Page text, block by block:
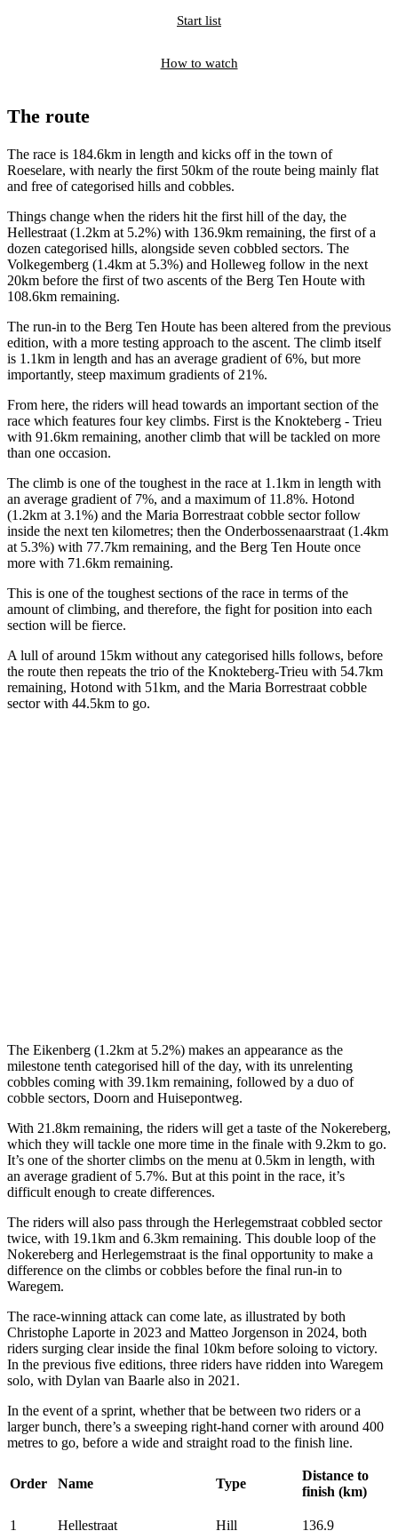
Start list
How to watch
The route
The race is 184.6km in length and kicks off in the town of
Roeselare, with nearly the first 50km of the route being mainly flat
and free of categorised hills and cobbles.
Things change when the riders hit the first hill of the day, the
Hellestraat (1.2km at 5.2%) with 136.9km remaining, the first of a
dozen categorised hills, alongside seven cobbled sectors. The
Volkegemberg (1.4km at 5.3%) and Holleweg follow in the next
20km before the first of two ascents of the Berg Ten Houte with
108.6km remaining.
The run-in to the Berg Ten Houte has been altered from the previous
edition, with a more testing approach to the ascent. The climb itself
is 1.1km in length and has an average gradient of 6%, but more
importantly, steep maximum gradients of 21%.
From here, the riders will head towards an important section of the
race which features four key climbs. First is the Knokteberg - Trieu
with 91.6km remaining, another climb that will be tackled on more
than one occasion.
The climb is one of the toughest in the race at 1.1km in length with
an average gradient of 7%, and a maximum of 11.8%. Hotond
(1.2km at 3.1%) and the Maria Borrestraat cobble sector follow
inside the next ten kilometres; then the Onderbossenaarstraat (1.4km
at 5.3%) with 77.7km remaining, and the Berg Ten Houte once
more with 71.6km remaining.
This is one of the toughest sections of the race in terms of the
amount of climbing, and therefore, the fight for position into each
section will be fierce.
A lull of around 15km without any categorised hills follows, before
the route then repeats the trio of the Knokteberg-Trieu with 54.7km
remaining, Hotond with 51km, and the Maria Borrestraat cobble
sector with 44.5km to go.
The Eikenberg (1.2km at 5.2%) makes an appearance as the
milestone tenth categorised hill of the day, with its unrelenting
cobbles coming with 39.1km remaining, followed by a duo of
cobble sectors, Doorn and Huisepontweg.
With 21.8km remaining, the riders will get a taste of the Nokereberg,
which they will tackle one more time in the finale with 9.2km to go.
It’s one of the shorter climbs on the menu at 0.5km in length, with
an average gradient of 5.7%. But at this point in the race, it’s
difficult enough to create differences.
The riders will also pass through the Herlegemstraat cobbled sector
twice, with 19.1km and 6.3km remaining. This double loop of the
Nokereberg and Herlegemstraat is the final opportunity to make a
difference on the climbs or cobbles before the final run-in to
Waregem.
The race-winning attack can come late, as illustrated by both
Christophe Laporte in 2023 and Matteo Jorgenson in 2024, both
riders surging clear inside the final 10km before soloing to victory.
In the previous five editions, three riders have ridden into Waregem
solo, with Dylan van Baarle also in 2021.
In the event of a sprint, whether that be between two riders or a
larger bunch, there’s a sweeping right-hand corner with around 400
metres to go, before a wide and straight road to the finish line.
Order Name Type
Distance to
finish (km)
1 Hellestraat Hill 136.9